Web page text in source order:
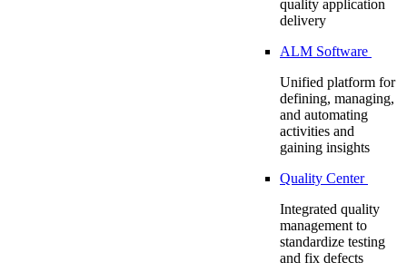
quality application
delivery
ALM Software
Unified platform for
defining, managing,
and automating
activities and
gaining insights
Quality Center
Integrated quality
management to
standardize testing
and fix defects